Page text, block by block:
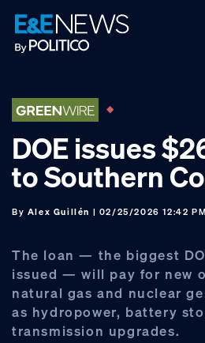
Skip
to
primary
Skip
to
main
Skip
to
footer
DOE issues
to Southern
By Alex Guillén | 02/25/2026 12:42
The loan — the biggest
issued — will pay for new
natural gas and nuclear
as hydropower, battery
transmission upgrades.